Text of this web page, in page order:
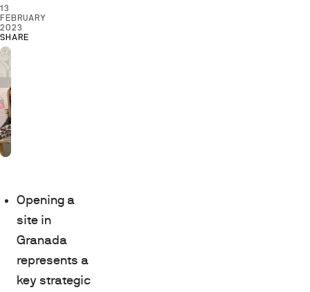
13
FEBRUARY
2023
SHARE
Opening a
site in
Granada
represents a
key strategic